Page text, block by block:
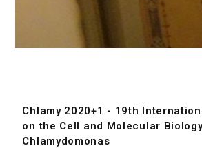
Chlamy 2020+1 - 19th
on the Cell and Molecular
Chlamydomonas